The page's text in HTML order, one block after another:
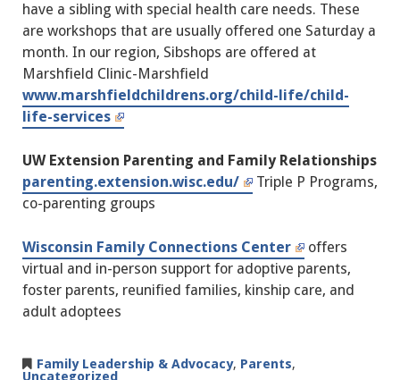
have a sibling with special health care needs. These
are workshops that are usually offered one Saturday a
month. In our region, Sibshops are offered at
Marshfield Clinic-Marshfield
www.marshfieldchildrens.org/child-life/child-
life-services
UW Extension Parenting and Family Relationships
parenting.extension.wisc.edu/
Triple P Programs,
co-parenting groups
Wisconsin Family Connections Center
offers
virtual and in-person support for adoptive parents,
foster parents, reunified families, kinship care, and
adult adoptees
Family Leadership & Advocacy, Parents,
Uncategorized